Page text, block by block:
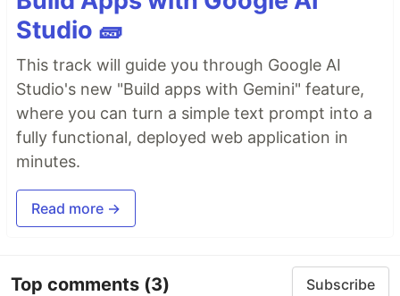
Studio 🧱
This track will guide you through Google AI
Studio's new "Build apps with Gemini" feature,
where you can turn a simple text prompt into a
fully functional, deployed web application in
minutes.
Read more →
Top comments (3) Subscribe